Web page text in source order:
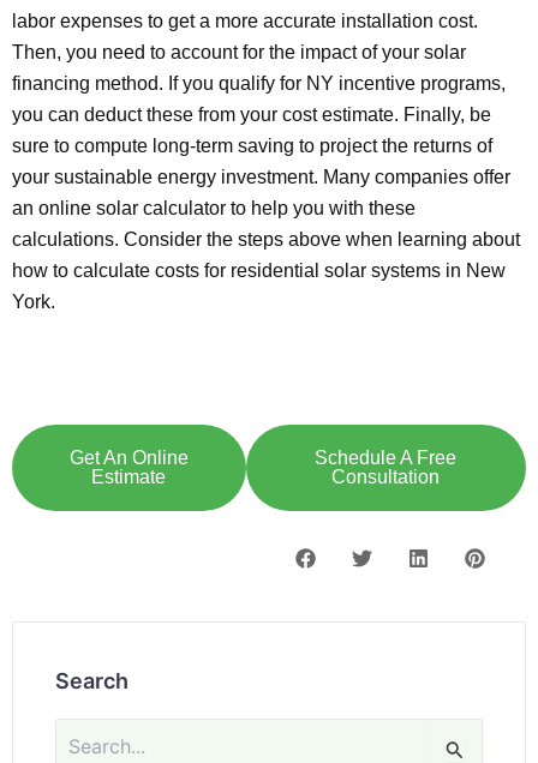
labor expenses to get a more accurate installation cost.
Then, you need to account for the impact of your solar
financing method. If you qualify for NY incentive programs,
you can deduct these from your cost estimate. Finally, be
sure to compute long-term saving to project the returns of
your sustainable energy investment. Many companies offer
an online solar calculator to help you with these
calculations. Consider the steps above when learning about
how to calculate costs for residential solar systems in New
York.
Get An Online
Estimate
Schedule A Free
Consultation
Search
Search